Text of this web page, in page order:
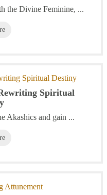
the Divine Feminine, ...
Spiritual
Akashics and gain ...